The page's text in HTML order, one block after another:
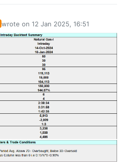
wrote on 12 Jan 2025, 16:51
last edited by